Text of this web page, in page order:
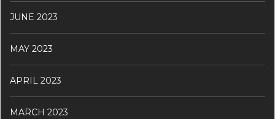
JUNE 2023
MAY 2023
APRIL 2023
MARCH 2023